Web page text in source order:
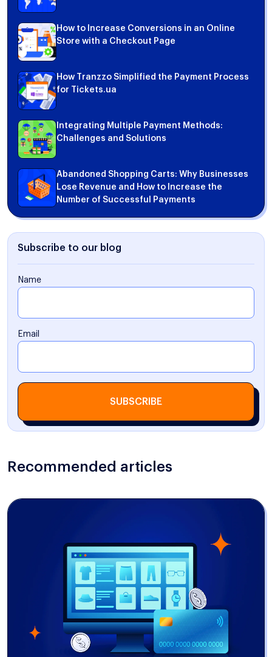
How to Increase Conversions in an Online
Store with a Checkout Page
How Tranzzo Simplified the Payment Process
for Tickets.ua
Integrating Multiple Payment Methods:
Challenges and Solutions
Abandoned Shopping Carts: Why Businesses
Lose Revenue and How to Increase the
Number of Successful Payments
Subscribe to our blog
Name
Email
SUBSCRIBE
Recommended articles